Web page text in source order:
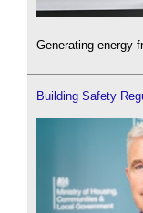
Generating energy
Building Safety